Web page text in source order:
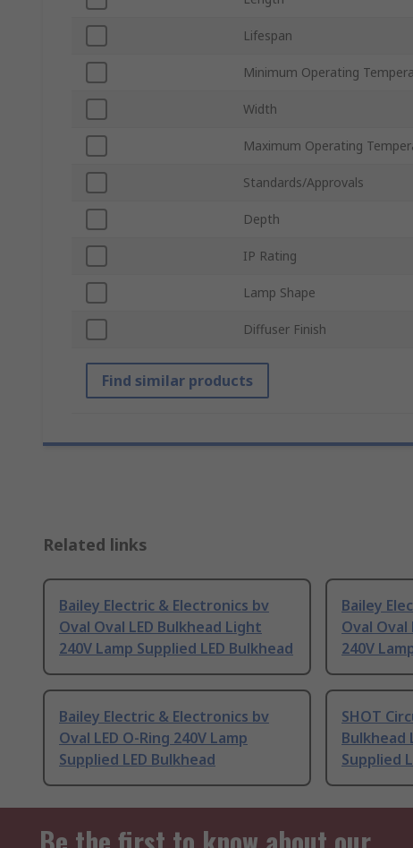
Lifespan
Minimum Operating
Width
Maximum Operating
Standards/Approvals
Depth
IP Rating
Lamp Shape
Diffuser Finish
Find similar products
Related links
Bailey Electric & Electronics bv
Oval Oval LED Bulkhead Light
240V Lamp Supplied LED Bulkhead
Bailey
Oval Oval
240V
Bailey Electric & Electronics bv
Oval LED O-Ring 240V Lamp
Supplied LED Bulkhead
SHOT
Bulkhead
Supplied